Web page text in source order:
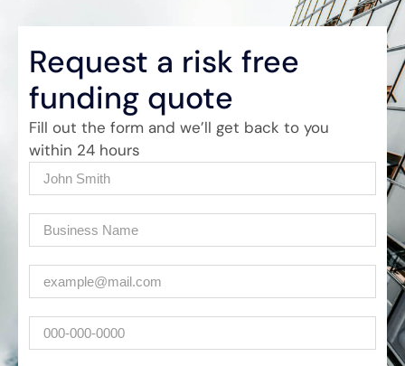
Request a risk free
funding quote
Fill out the form and we’ll get back to you
within 24 hours
Name
(Required)
Company (Required)
(Required)
Phone